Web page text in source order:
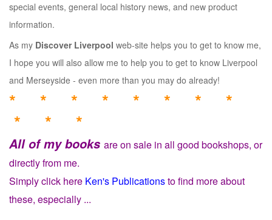
special events, general local history news, and new product
information.
As my Discover Liverpool web-site helps you to get to know me,
I hope you will also allow me to help you to get to know Liverpool
and Merseyside - even more than you may do already!
* * * * * * * *
* * *
All of my books are on sale in all good bookshops, or
directly from me.
Simply click here Ken's Publicationsto find more about
these, especially ...